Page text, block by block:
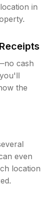
in
cash
the
even
location